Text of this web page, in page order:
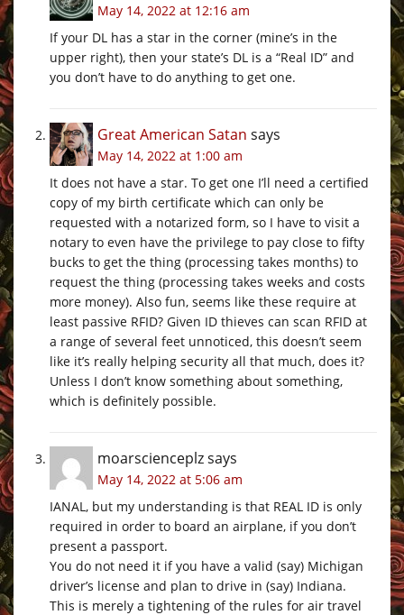
May 14, 2022 at 12:16 am
If your DL has a star in the corner (mine’s in the
upper right), then your state’s DL is a “Real ID” and
you don’t have to do anything to get one.
Great American Satan says
May 14, 2022 at 1:00 am
It does not have a star. To get one I’ll need a certified
copy of my birth certificate which can only be
requested with a notarized form, so I have to visit a
notary to even have the privilege to pay close to fifty
bucks to get the thing (processing takes months) to
request the thing (processing takes weeks and costs
more money). Also fun, seems like these require at
least passive RFID? Given ID thieves can scan RFID at
a range of several feet unnoticed, this doesn’t seem
like it’s really helping security all that much, does it?
Unless I don’t know something about something,
which is definitely possible.
moarscienceplzsays
May 14, 2022 at 5:06 am
IANAL, but my understanding is that REAL ID is only
required in order to board an airplane, if you don’t
present a passport.
You do not need it if you have a valid (say) Michigan
driver’s license and plan to drive in (say) Indiana.
This is merely a tightening of the rules for air travel